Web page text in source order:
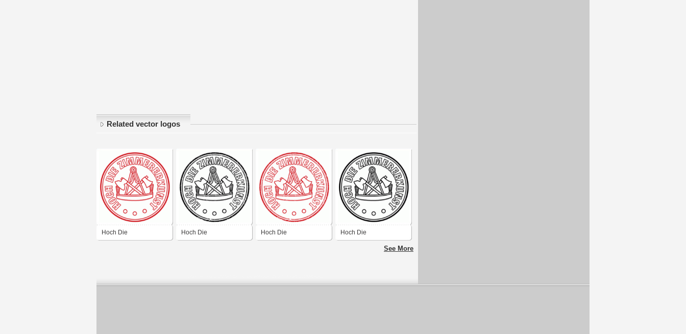
Related vector logos
Hoch Die Hoch Die Hoch Die Hoch Die
Zimmererkunst blackSee More